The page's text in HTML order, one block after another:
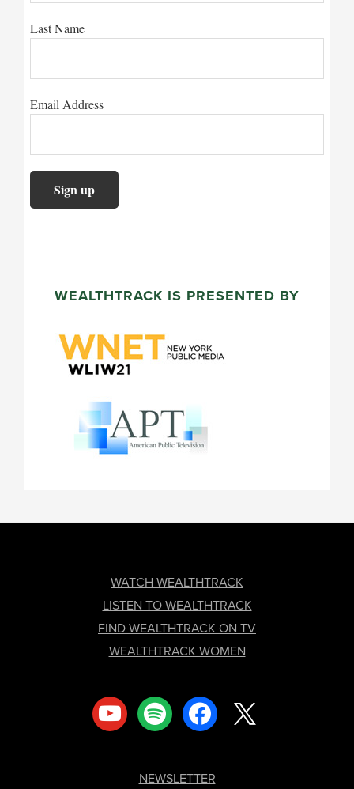
Last Name
Email Address
WEALTHTRACK IS PRESENTED BY
WATCH WEALTHTRACK
LISTEN TO WEALTHTRACK
FIND WEALTHTRACK ON TV
WEALTHTRACK WOMEN
youtube spotify facebook
NEWSLETTER